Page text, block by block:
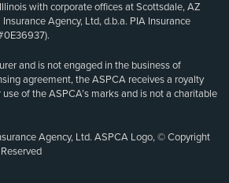
with corporate offices at Scottsdale, AZ
Agency, Ltd, d.b.a. PIA Insurance
and is not engaged in the business of
agreement, the ASPCA receives a royalty
of the ASPCA’s marks and is not a charitable
Agency, Ltd. ASPCA Logo, © Copyright